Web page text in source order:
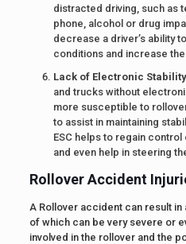
distracted driving, such as
phone, alcohol or drug
decrease a driver’s ability
conditions and increase
Lack of Electronic
and trucks without
more susceptible to
to assist in maintaining
ESC helps to regain
and even help in steering
Rollover Accident
A Rollover accident can result
of which can be very severe or
involved in the rollover and the